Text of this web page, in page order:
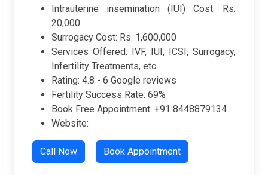
Intrauterine insemination (IUI) Cost: Rs.
20,000
Surrogacy Cost: Rs. 1,600,000
Services Offered: IVF, IUI, ICSI, Surrogacy,
Infertility Treatments, etc.
Rating: 4.8 - 6 Google reviews
Fertility Success Rate: 69%
Book Free Appointment: +91 8448879134
Website:
Call Now Book Appointment